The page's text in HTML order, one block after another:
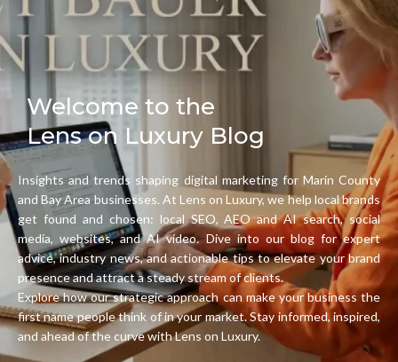
Welcome to the
Lens on Luxury Blog
Insights and trends shaping digital marketing for Marin County
and Bay Area businesses. At Lens on Luxury, we help local brands
get found and chosen: local SEO, AEO and AI search, social
media, websites, and AI video. Dive into our blog for expert
advice, industry news, and actionable tips to elevate your brand
presence and attract a steady stream of clients.
Explore how our strategic approach can make your business the
first name people think of in your market. Stay informed, inspired,
and ahead of the curve with Lens on Luxury.